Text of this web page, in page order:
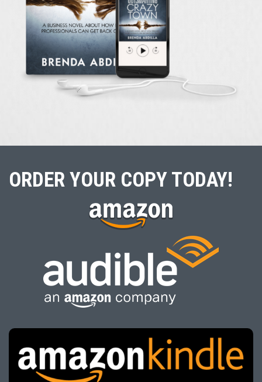
ORDER YOUR COPY TODAY!